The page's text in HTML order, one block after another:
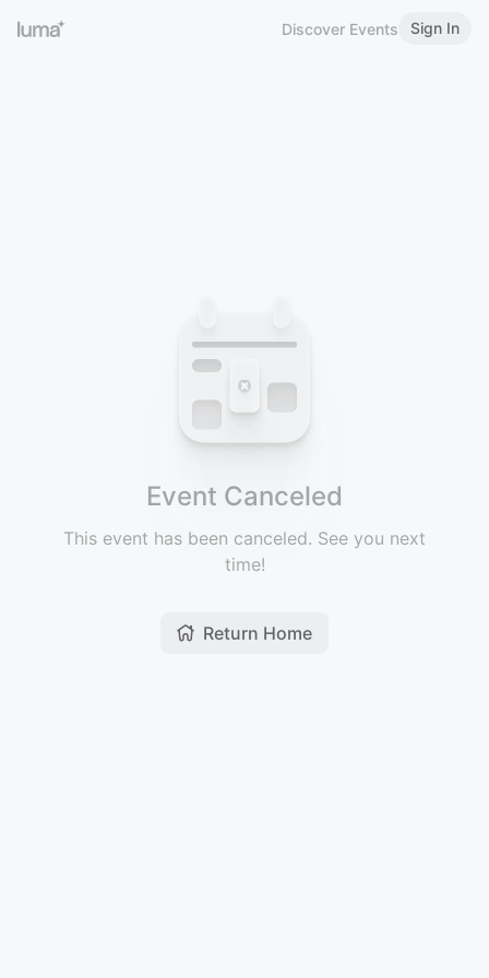
Discover Events Sign In
Event Canceled
This event has been canceled. See you next
time!
Return Home